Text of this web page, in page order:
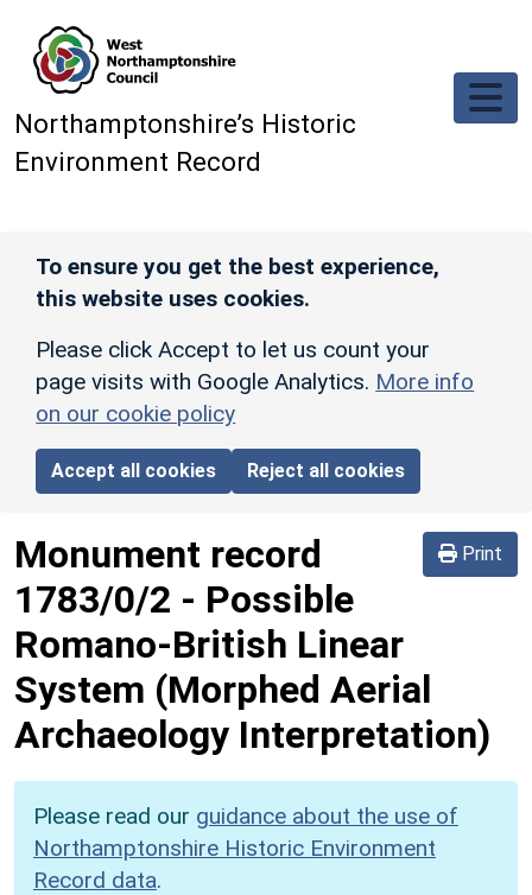
Northamptonshire’s Historic
Environment Record
To ensure you get the best experience,
this website uses cookies.
Please click Accept to let us count your
page visits with Google Analytics. More info
on our cookie policy
Accept all cookies Reject all cookies
Print
Monument record
1783/0/2 - Possible
Romano-British Linear
System (Morphed Aerial
Archaeology Interpretation)
Please read our guidance about the use of
Northamptonshire Historic Environment
Record data.